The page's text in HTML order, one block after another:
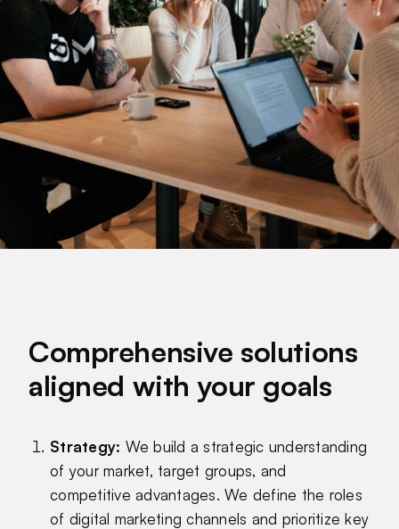
Comprehensive solutions
aligned with your goals
Strategy: We build a strategic understanding
of your market, target groups, and
competitive advantages. We define the roles
of digital marketing channels and prioritize key